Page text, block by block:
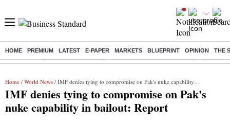
HOME PREMIUM LATEST E-PAPER MARKETS BLUEPRINT OPINION THE
Buzzing : Delhi Weather Today Jharkhand Student Protest NPS for
Home / World News / IMF denies tying to compromise on Pak's nuke capability in bailout: Report
IMF denies tying to compromise on Pak's
nuke capability in bailout: Report